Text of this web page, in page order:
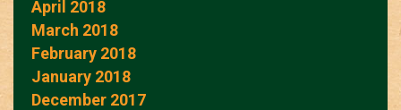
April 2018
March 2018
February 2018
January 2018
December 2017